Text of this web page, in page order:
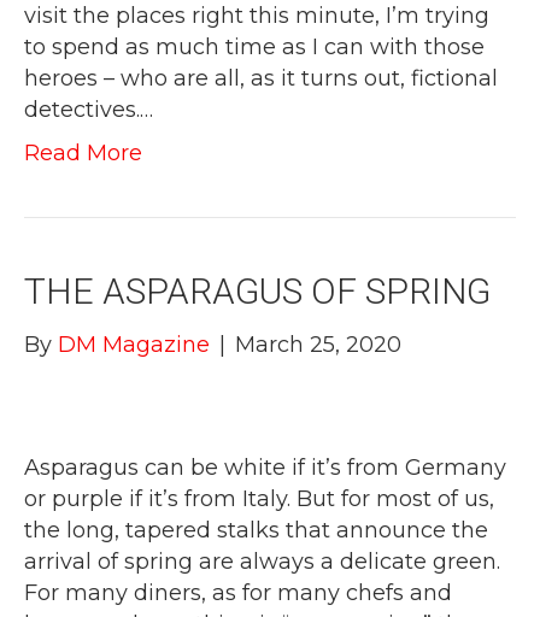
visit the places right this minute, I’m trying
to spend as much time as I can with those
heroes – who are all, as it turns out, fictional
detectives.…
Read More
THE ASPARAGUS OF SPRING
By DM Magazine March 25, 2020
Asparagus can be white if it’s from Germany
or purple if it’s from Italy. But for most of us,
the long, tapered stalks that announce the
arrival of spring are always a delicate green.
For many diners, as for many chefs and